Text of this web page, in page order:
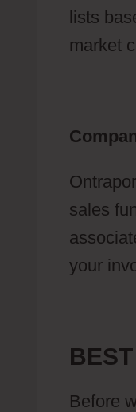
lists
market
sales
your
Before